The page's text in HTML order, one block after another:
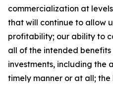
commercialization at
that will continue to allow
profitability; our ability to
all of the intended
investments, including the
timely manner or at all;